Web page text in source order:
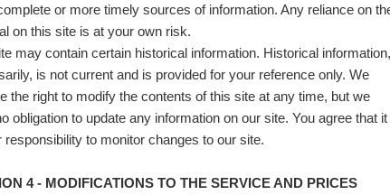
or more timely sources of information. Any reliance on
on this site is at your own risk.
may contain certain historical information. Historical information,
is not current and is provided for your reference only. We
the right to modify the contents of this site at any time, but we
obligation to update any information on our site. You agree that it
responsibility to monitor changes to our site.
4 - MODIFICATIONS TO THE SERVICE AND PRICES